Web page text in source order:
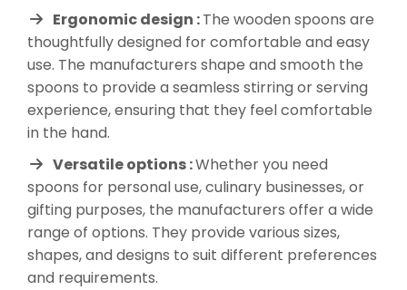
Ergonomic design :The wooden spoons are
thoughtfully designed for comfortable and easy
use. The manufacturers shape and smooth the
spoons to provide a seamless stirring or serving
experience, ensuring that they feel comfortable
in the hand.
Versatile options :Whether you need
spoons for personal use, culinary businesses, or
gifting purposes, the manufacturers offer a wide
range of options. They provide various sizes,
shapes, and designs to suit different preferences
and requirements.